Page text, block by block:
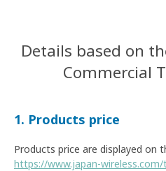
Details based on
Commercial
1. Products price
Products price are displayed on
https://www.japan-